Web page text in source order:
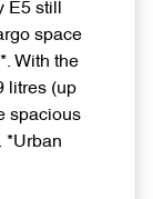
E5 still
space
With the
litres (up
spacious
*Urban